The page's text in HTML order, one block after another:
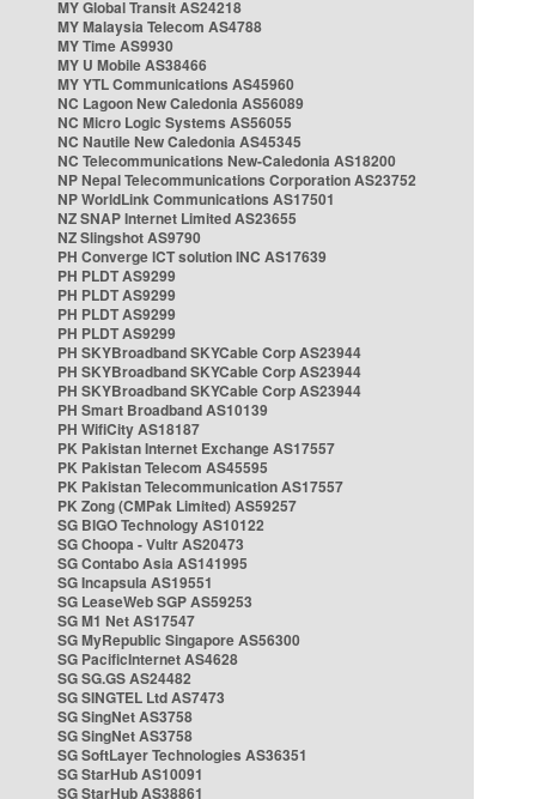
MY Global Transit AS24218
MY Malaysia Telecom AS4788
MY Time AS9930
MY U Mobile AS38466
MY YTL Communications AS45960
NC Lagoon New Caledonia AS56089
NC Micro Logic Systems AS56055
NC Nautile New Caledonia AS45345
NC Telecommunications New-Caledonia AS18200
NP Nepal Telecommunications Corporation AS23752
NP WorldLink Communications AS17501
NZ SNAP Internet Limited AS23655
NZ Slingshot AS9790
PH Converge ICT solution INC AS17639
PH PLDT AS9299
PH PLDT AS9299
PH PLDT AS9299
PH PLDT AS9299
PH SKYBroadband SKYCable Corp AS23944
PH SKYBroadband SKYCable Corp AS23944
PH SKYBroadband SKYCable Corp AS23944
PH Smart Broadband AS10139
PH WifiCity AS18187
PK Pakistan Internet Exchange AS17557
PK Pakistan Telecom AS45595
PK Pakistan Telecommunication AS17557
PK Zong (CMPak Limited) AS59257
SG BIGO Technology AS10122
SG Choopa - Vultr AS20473
SG Contabo Asia AS141995
SG Incapsula AS19551
SG LeaseWeb SGP AS59253
SG M1 Net AS17547
SG MyRepublic Singapore AS56300
SG PacificInternet AS4628
SG SG.GS AS24482
SG SINGTEL Ltd AS7473
SG SingNet AS3758
SG SingNet AS3758
SG SoftLayer Technologies AS36351
SG StarHub AS10091
SG StarHub AS38861